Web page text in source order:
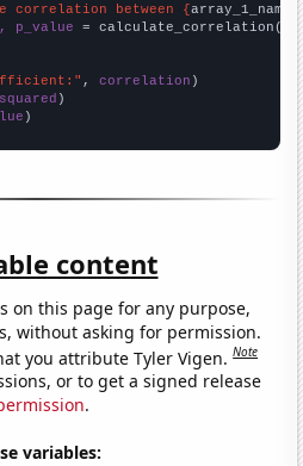
correlation between {array_1_name
p_value = calculate_correlation(
, correlation
)
content
on this page for any purpose,
without asking for permission.
you attribute Tyler Vigen.Note
or to get a signed release
.
variables: